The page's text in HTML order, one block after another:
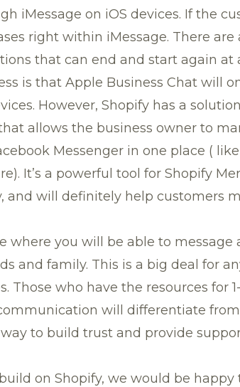
iMessage on iOS devices. If the
right within iMessage. There are
that can end and start again at
is that Apple Business Chat will
However, Shopify has a
allows the business owner to
Messenger in one place (
It’s a powerful tool for Shopify
and will definitely help customers
where you will be able to message
and family. This is a big deal for
Those who have the resources for
will differentiate
to build trust and provide
on Shopify, we would be happy